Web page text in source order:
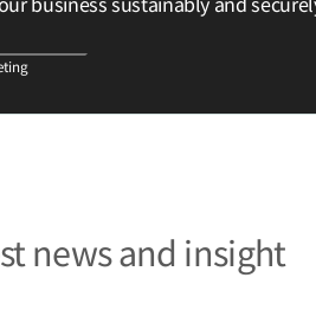
news and insight